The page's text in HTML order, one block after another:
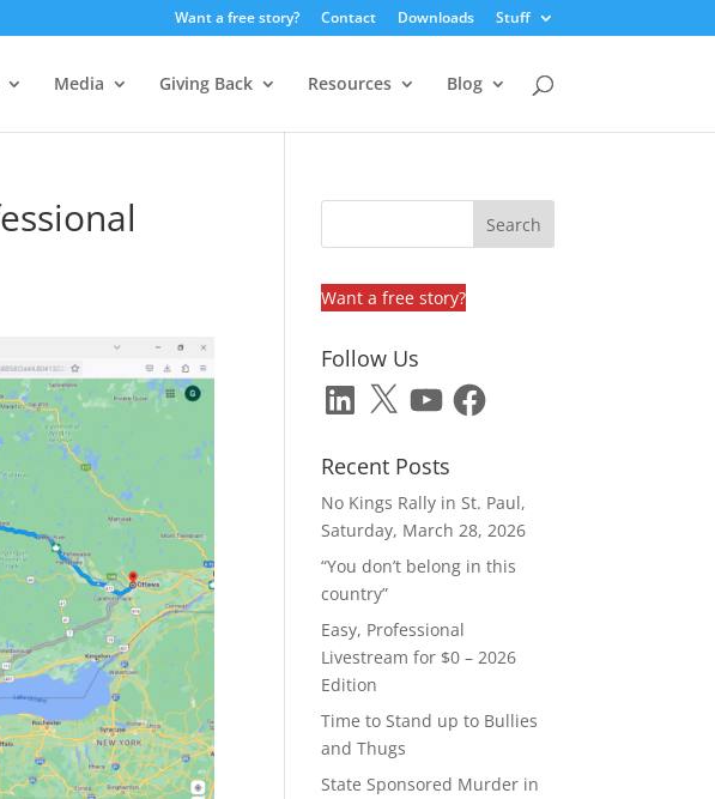
Want a free story? Contact Downloads Stuff
Media Giving Back Resources Blog
Want a free story?
Follow Us
LinkedIn
X YouTubeFacebook
Recent Posts
No Kings Rally in St. Paul,
Saturday, March 28, 2026
“You don’t belong in this
country”
Easy, Professional
Livestream for $0 – 2026
Edition
Time to Stand up to Bullies
and Thugs
State Sponsored Murder in